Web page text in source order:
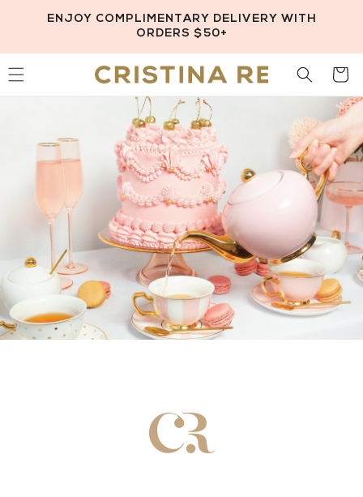
Skip to
content
ENJOY COMPLIMENTARY DELIVERY WITH
ORDERS $50+
Cart